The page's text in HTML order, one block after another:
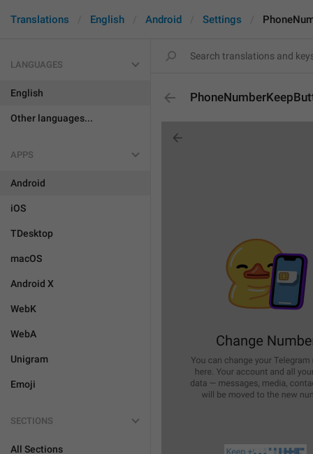
Translations English Android Settings
LANGUAGES
English
Other languages...
APPS
Android
iOS
TDesktop
macOS
Android X
WebK
WebA
Unigram
Emoji
SECTIONS
All Sections